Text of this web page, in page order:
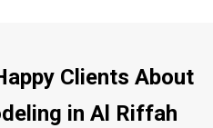
Clients About
in Al Riffah